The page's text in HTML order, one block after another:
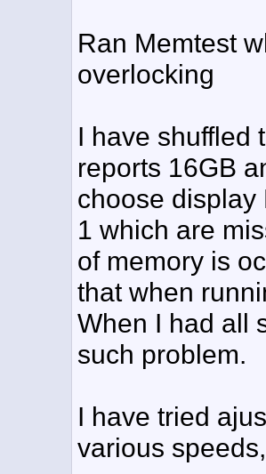
Ran Memtest
overlocking
I have shuffled
reports 16GB
choose display
1 which are
of memory is
that when
When I had all
such problem.
I have tried
various